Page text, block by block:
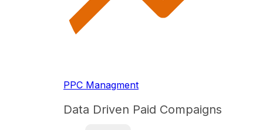
PPC Managment
Data Driven Paid Compaigns